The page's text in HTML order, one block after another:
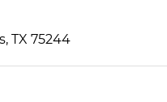
TX 75244